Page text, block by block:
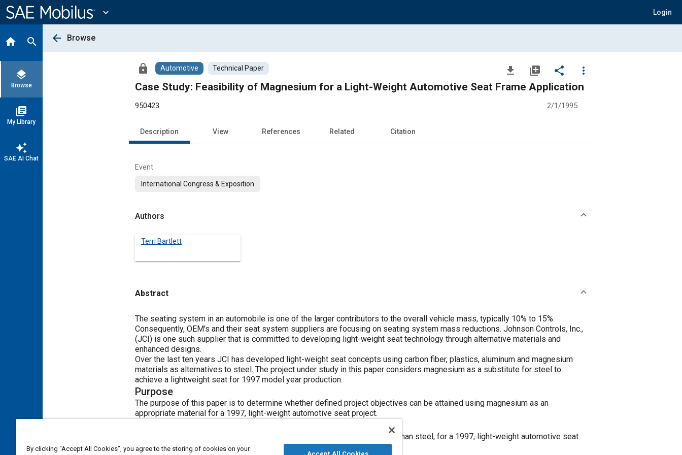
Content
expand_more Login
home search
layers
Browse
library_books
My Library
auto_awesome
SAE AI Chat
arrow_back Browse
lock Automotive Technical Paper file_download library_add share
more_vert
Case Study: Feasibility of Magnesium for a Light-Weight Automotive Seat Frame Application
950423 2/1/1995
Description View References Related Citation
Event
International Congress & Exposition
Authors
Terri Bartlett
Abstract
Content
The seating system in an automobile is one of the larger contributors to the overall vehicle mass, typically 10% to 15%.
Consequently, OEM's and their seat system suppliers are focusing on seating system mass reductions. Johnson Controls, Inc.,
(JCI) is one such supplier that is committed to developing light-weight seat technology through alternative materials and
enhanced designs.
Over the last ten years JCI has developed light-weight seat concepts using carbon fiber, plastics, aluminum and magnesium
materials as alternatives to steel. The project under study in this paper considers magnesium as a substitute for steel to
achieve a lightweight seat for 1997 model year production.
Purpose
The purpose of this paper is to determine whether defined project objectives can be attained using magnesium as an
appropriate material for a 1997, light-weight automotive seat project.
This research project assesses the feasibility of using magnesium, rather than steel, for a 1997, light-weight automotive seat
frame application. The following questions will be addressed:
By clicking “Accept All Cookies”, you agree to the storing of cookies on your